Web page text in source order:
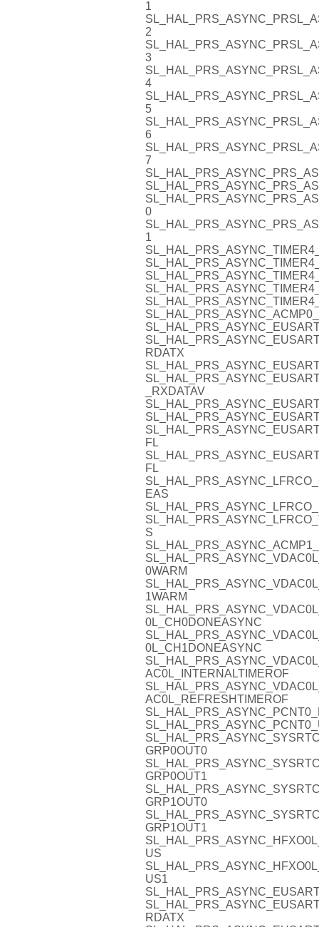
1
2
3
4
5
6
7
0
1
RDATX
_RXDATAV
FL
FL
EAS
S
0WARM
1WARM
0L_CH0DONEASYNC
0L_CH1DONEASYNC
AC0L_INTERNALTIMEROF
AC0L_REFRESHTIMEROF
GRP0OUT0
GRP0OUT1
GRP1OUT0
GRP1OUT1
US
US1
RDATX